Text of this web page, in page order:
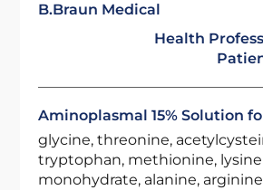
B.Braun Medical
Health
Aminoplasmal 15% Solution
glycine, threonine,
tryptophan, methionine, lysine
monohydrate, alanine,